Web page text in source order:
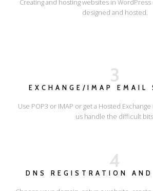
Creating and hosting websites in WordPress
designed and hosted.
3
EXCHANGE/IMAP EMAIL
Use POP3 or IMAP or get a Hosted
us handle the difficult
4
DNS REGISTRATION